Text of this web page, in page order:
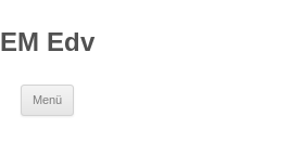
EM Edv
Menü